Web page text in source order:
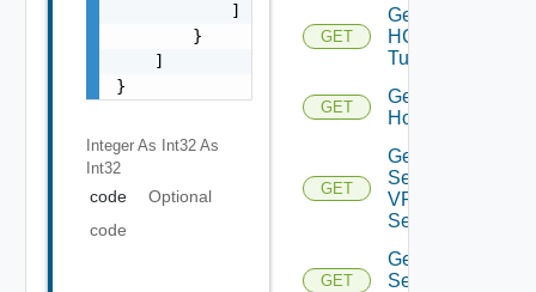
            ]
        }
    ]
}
Integer As Int32 As
Int32
code
Optional
code
GET
Get
HCX
Tunnels
GET
Get
Host
GET
Get IP
Sec
VPN
Session
GET
Get IP
Sec VPN